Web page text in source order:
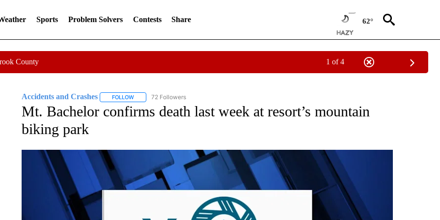
Sports Problem Solvers Contests Share 62°
County 1 of 4
Accidents and Crashes FOLLOWFOLLOW "ACCIDENTS AND CRASHES" TO RECEIVE NOTIFICATIONS ABOUT NEW PAGES ON "ACCIDENTS AND
72 Followers
Mt. Bachelor confirms death last week at resort’s mountain
biking park